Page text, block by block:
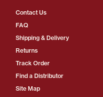
Contact Us
FAQ
Shipping & Delivery
Returns
Track Order
Find a Distributor
Site Map